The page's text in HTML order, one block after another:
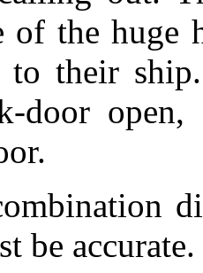
of the huge
to their
door
be accurate.